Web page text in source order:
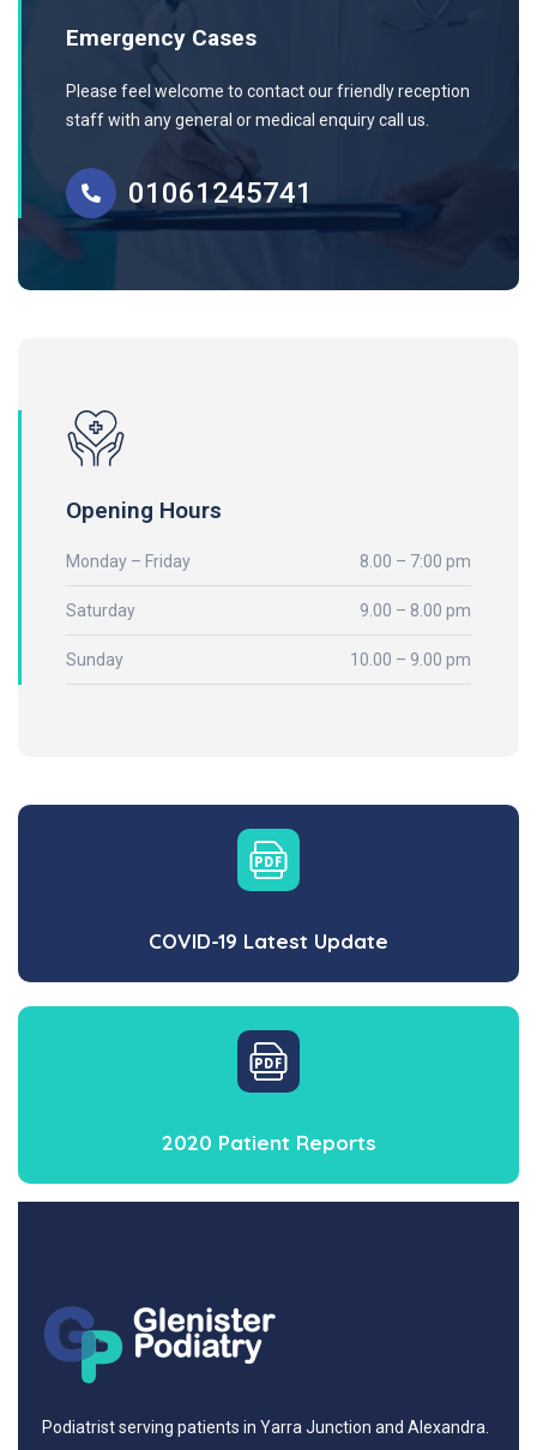
Emergency Cases
Please feel welcome to contact our friendly reception
staff with any general or medical enquiry call us.
01061245741
Opening Hours
Monday – Friday 8.00 – 7:00 pm
Saturday 9.00 – 8.00 pm
Sunday 10.00 – 9.00 pm
COVID-19 Latest Update
2020 Patient Reports
Podiatrist serving patients in Yarra Junction and Alexandra.